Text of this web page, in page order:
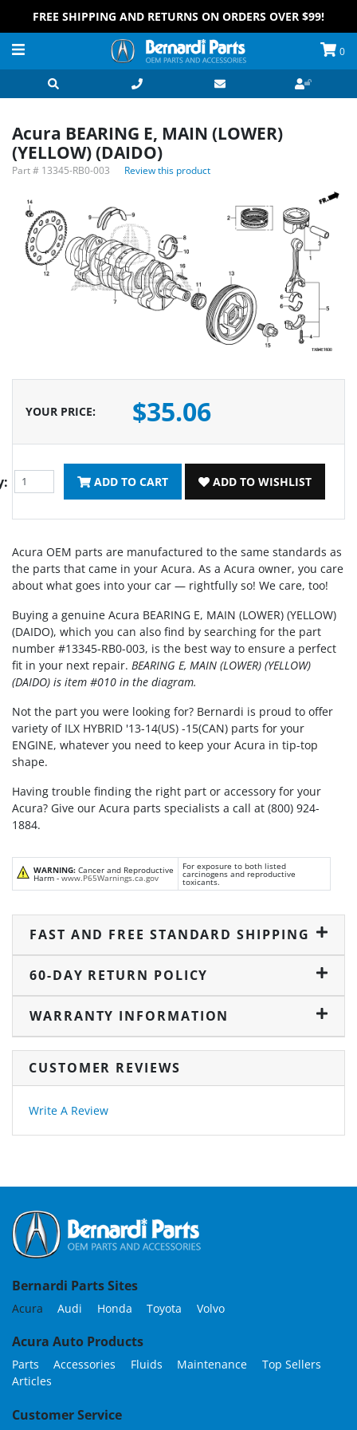
FREE SHIPPING AND RETURNS ON ORDERS OVER $99!
0
Acura BEARING E, MAIN (LOWER)
(YELLOW) (DAIDO)
Part # 13345-RB0-003 Review this product
YOUR PRICE: $35.06
ADD TO CART ADD TO WISHLIST
Acura OEM parts are manufactured to the same standards as
the parts that came in your Acura. As a Acura owner, you care
about what goes into your car — rightfully so! We care, too!
Buying a genuine Acura BEARING E, MAIN (LOWER) (YELLOW)
(DAIDO), which you can also find by searching for the part
number #13345-RB0-003, is the best way to ensure a perfect
fit in your next repair. BEARING E, MAIN (LOWER) (YELLOW)
(DAIDO) is item #010 in the diagram.
Not the part you were looking for? Bernardi is proud to offer
variety of ILX HYBRID '13-14(US) -15(CAN) parts for your
ENGINE, whatever you need to keep your Acura in tip-top
shape.
Having trouble finding the right part or accessory for your
Acura? Give our Acura parts specialists a call at (800) 924-
1884.
WARNING: Cancer and Reproductive
Harm - www.P65Warnings.ca.gov
For exposure to both listed
carcinogens and reproductive
toxicants.
FAST AND FREE STANDARD SHIPPING
60-DAY RETURN POLICY
WARRANTY INFORMATION
CUSTOMER REVIEWS
Write A Review
Bernardi Parts Sites
Acura Audi Honda Toyota Volvo
Acura Auto Products
Parts Accessories Fluids Maintenance
Top Sellers
Articles
Customer Service